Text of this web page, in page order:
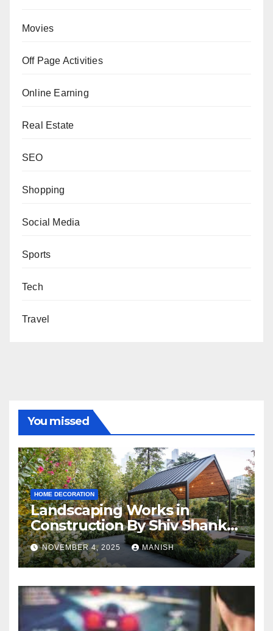
Movies
Off Page Activities
Online Earning
Real Estate
SEO
Shopping
Social Media
Sports
Tech
Travel
You missed
HOME DECORATION
Landscaping Works in
Construction By Shiv Shankar
Landscape
NOVEMBER 4, 2025 MANISH